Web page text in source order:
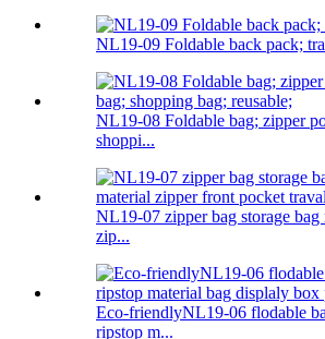
NL19-09 Foldable back pack;
NL19-08 Foldable bag; zipper
shoppi...
NL19-07 zipper bag storage bag
zip...
Eco-friendlyNL19-06 flodable
ripstop m...